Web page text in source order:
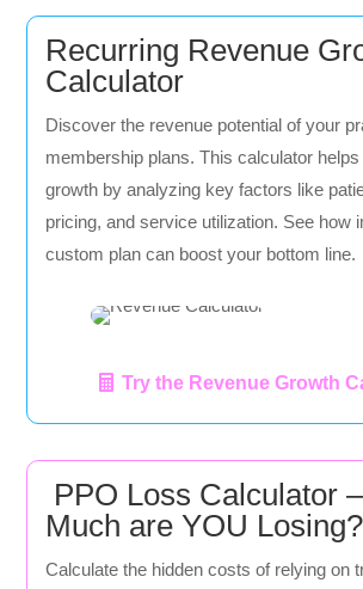
Recurring Revenue
Calculator
Discover the revenue potential of your
membership plans. This calculator
growth by analyzing key factors like
pricing, and service utilization. See how
custom plan can boost your bottom line.
Try the Revenue Growth
PPO Loss Calculator
Much are YOU Losing?
Calculate the hidden costs of relying on